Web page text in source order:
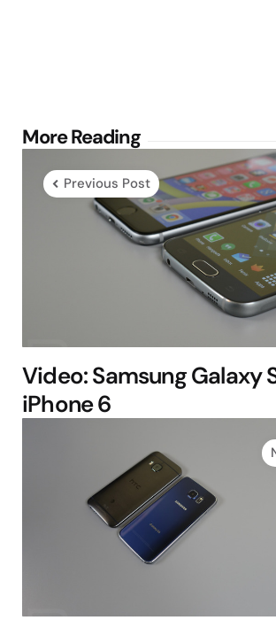
More Reading
Post
navigation
Previous Post
Video: Samsung Galaxy
iPhone 6